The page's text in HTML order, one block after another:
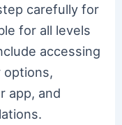
carefully for
for all levels
accessing
options,
app, and